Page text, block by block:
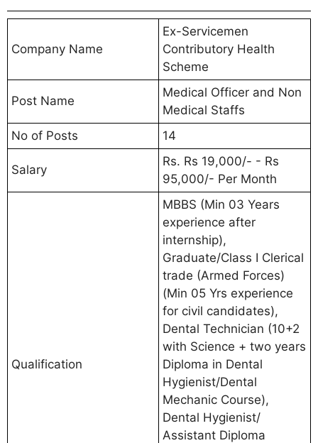
Company Name
Ex-Servicemen
Contributory Health
Scheme
Post Name
Medical Officer and Non
Medical Staffs
No of Posts
14
Salary
Rs. Rs 19,000/- - Rs
95,000/- Per Month
Qualification
MBBS (Min 03 Years
experience after
internship),
Graduate/Class I Clerical
trade (Armed Forces)
(Min 05 Yrs experience
for civil candidates),
Dental Technician (10+2
with Science + two years
Diploma in Dental
Hygienist/Dental
Mechanic Course),
Dental Hygienist/
Assistant Diploma